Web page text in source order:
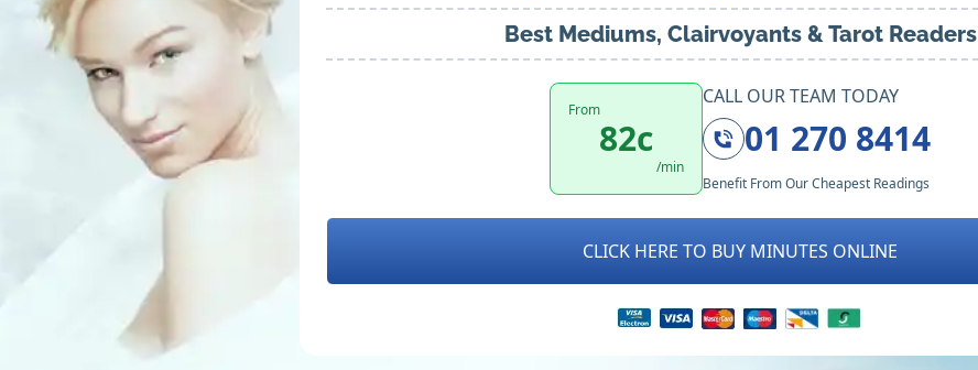
Best Mediums, Clairvoyants & Tarot Readers
From
82c
/min
CALL OUR TEAM TODAY
01 270 8414
Benefit From Our Cheapest Readings
CLICK HERE TO BUY MINUTES ONLINE